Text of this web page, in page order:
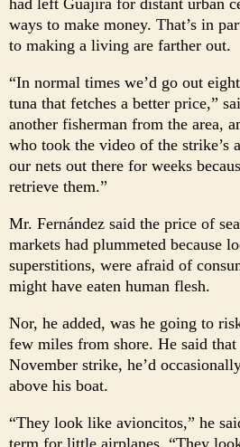
had left Guajira for distant urban
ways to make money. That’s in
to making a living are farther out.
“In normal times we’d go out
tuna that fetches a better price,”
another fisherman from the area,
who took the video of the strike’s
our nets out there for weeks
retrieve them.”
Mr. Fernández said the price of
markets had plummeted because
superstitions, were afraid of
might have eaten human flesh.
Nor, he added, was he going to
few miles from shore. He said
November strike, he’d
above his boat.
“They look like avioncitos,” he